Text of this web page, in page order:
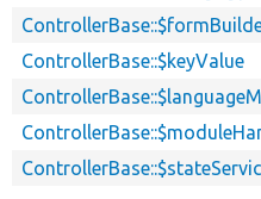
ControllerBase::$keyValue